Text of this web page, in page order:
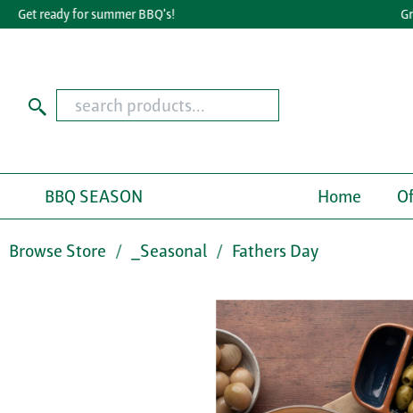
Get ready for summer BBQ's!
BBQ SEASON Home
Browse Store _Seasonal Fathers Day